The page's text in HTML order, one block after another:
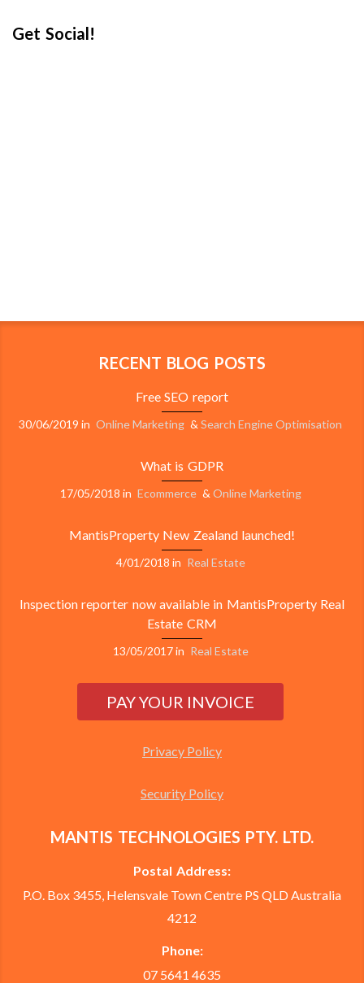
Get Social!
RECENT BLOG POSTS
Free SEO report
30/06/2019 in Online Marketing & Search Engine Optimisation
What is GDPR
17/05/2018 in Ecommerce & Online Marketing
MantisProperty New Zealand launched!
4/01/2018 in Real Estate
Inspection reporter now available in MantisProperty Real
Estate CRM
13/05/2017in Real Estate
Privacy Policy
Security Policy
MANTIS TECHNOLOGIES PTY. LTD.
Postal Address:
P.O. Box 3455, Helensvale Town Centre PS QLD Australia
4212
Phone:
07 5641 4635